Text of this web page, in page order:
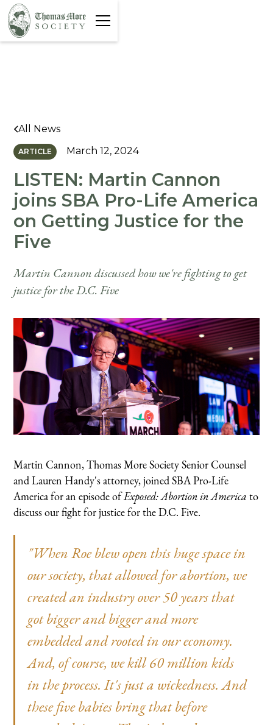
All News
ARTICLE March 12, 2024
LISTEN: Martin Cannon
joins SBA Pro-Life America
on Getting Justice for the
Five
Martin Cannon discussed how we're fighting to get
justice for the D.C. Five
Martin Cannon, Thomas More Society Senior Counsel
and Lauren Handy's attorney, joined SBA Pro-Life
America for an episode ofExposed: Abortion in Americato
discuss our fight for justice for the D.C. Five.
"When Roe blew open this huge space in
our society, that allowed for abortion, we
created an industry over 50 years that
got bigger and bigger and more
embedded and rooted in our economy.
And, of course, we kill 60 million kids
in the process. It's just a wickedness. And
these five babies bring that before